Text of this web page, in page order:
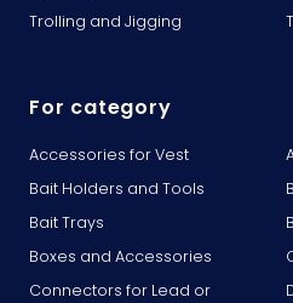
Trolling and Jigging
For category
Accessories for Vest
Bait Holders and Tools
Bait Trays
Boxes and Accessories
Connectors for Lead or